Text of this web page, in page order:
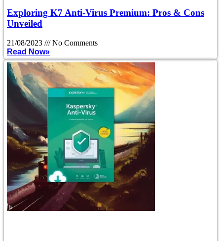
Exploring K7 Anti-Virus Premium: Pros & Cons
Unveiled
21/08/2023
No Comments
Read Now»